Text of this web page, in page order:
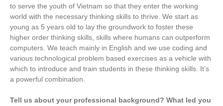
to serve the youth of Vietnam so that they enter the working
world with the necessary thinking skills to thrive. We start as
young as 5 years old to lay the groundwork to foster these
higher order thinking skills, skills where humans can outperform
computers. We teach mainly in English and we use coding and
various technological problem based exercises as a vehicle with
which to introduce and train students in these thinking skills. It’s
a powerful combination.
Tell us about your professional background? What led you